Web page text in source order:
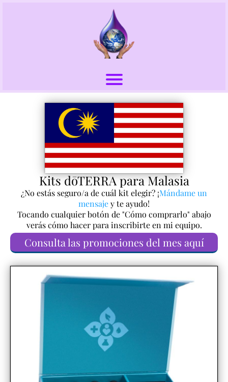
Kits dōTERRA para Malasia
¿No estás seguro/a de cuál kit elegir? ¡Mándame un
mensajey te ayudo!
Tocando cualquier botón de "Cómo comprarlo" abajo
verás cómo hacer para inscribirte en mi equipo.
Consulta las promociones del mes aquí